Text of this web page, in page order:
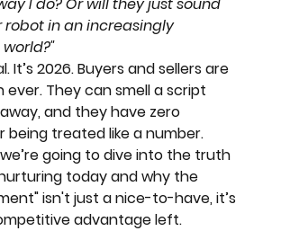
robot in an increasingly
It’s 2026. Buyers and sellers are
ever. They can smell a script
and they have zero
being treated like a number.
going to dive into the truth
today and why the
isn't just a nice-to-have, it’s
advantage left.